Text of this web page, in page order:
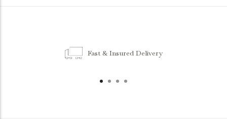
Fast & Insured Delivery